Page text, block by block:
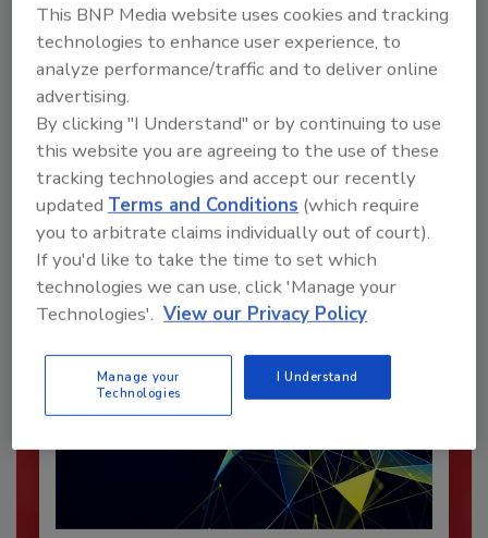
Recommended Content
JOIN TODAY
To unlock your recommendations.
Already have an account? Sign In
This BNP Media website uses cookies and tracking
technologies to enhance user experience, to
analyze performance/traffic and to deliver online
advertising.
By clicking "I Understand" or by continuing to use
this website you are agreeing to the use of these
tracking technologies and accept our recently
updatedTerms and Conditions (which require
you to arbitrate claims individually out of court).
If you'd like to take the time to set which
technologies we can use, click 'Manage your
Technologies'. View our Privacy Policy
Manage your
Technologies
I Understand